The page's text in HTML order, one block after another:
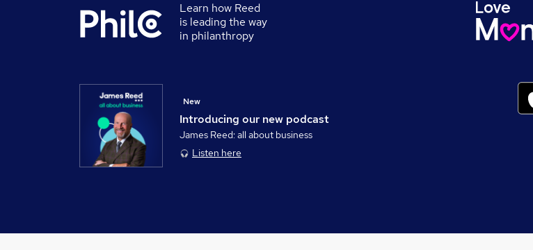
Learn how Reed
is leading the way
in philanthropy
Introducing our new podcast
New
James Reed: all about business
Listen here